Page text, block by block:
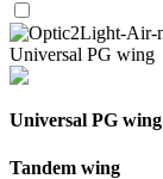
Universal PG wing
Universal PG wing
Tandem wing